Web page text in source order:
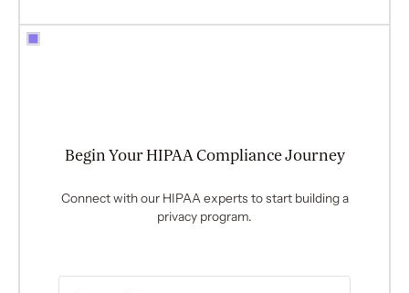
Begin Your HIPAA Compliance Journey
Connect with our HIPAA experts to start building a
privacy program.